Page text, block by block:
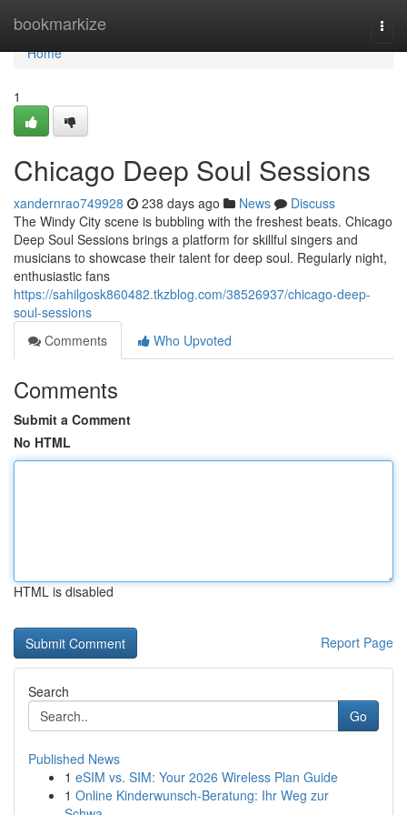
bookmarkize
Home
Home
1
Chicago Deep Soul Sessions
xandernrao749928 238 days ago News
Discuss
The Windy City scene is bubbling with the freshest beats. Chicago
Deep Soul Sessions brings a platform for skillful singers and
musicians to showcase their talent for deep soul. Regularly night,
enthusiastic fans
https://sahilgosk860482.tkzblog.com/38526937/chicago-deep-
soul-sessions
Comments
Who Upvoted
Comments
Submit a Comment
No HTML
HTML is disabled
Report Page
Search
Go
Published News
1 eSIM vs. SIM: Your 2026 Wireless Plan Guide
1 Online Kinderwunsch-Beratung: Ihr Weg zur